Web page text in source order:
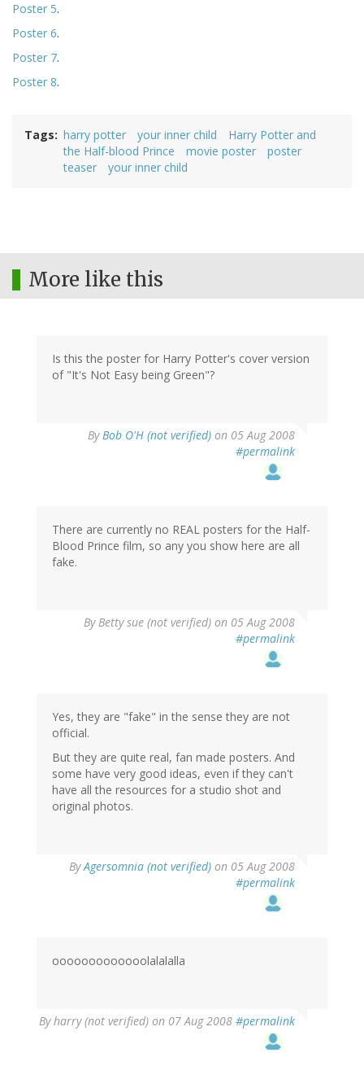
Poster 5.
Poster 6.
Poster 7.
Poster 8.
Tags harry potter your inner child
Harry Potter and
the Half-blood Prince
movie poster
poster
teaser
your inner child
More like this
Is this the poster for Harry Potter's cover version
of "It's Not Easy being Green"?
ByBob O'H (not verified) on 05 Aug 2008
#permalink
There are currently no REAL posters for the Half-
Blood Prince film, so any you show here are all
fake.
ByBetty sue (not verified) on 05 Aug 2008
#permalink
Yes, they are "fake" in the sense they are not
official.
But they are quite real, fan made posters. And
some have very good ideas, even if they can't
have all the resources for a studio shot and
original photos.
ByAgersomnia (not verified) on 05 Aug 2008
#permalink
ooooooooooooolalalalla
Byharry (not verified) on 07 Aug 2008 #permalink